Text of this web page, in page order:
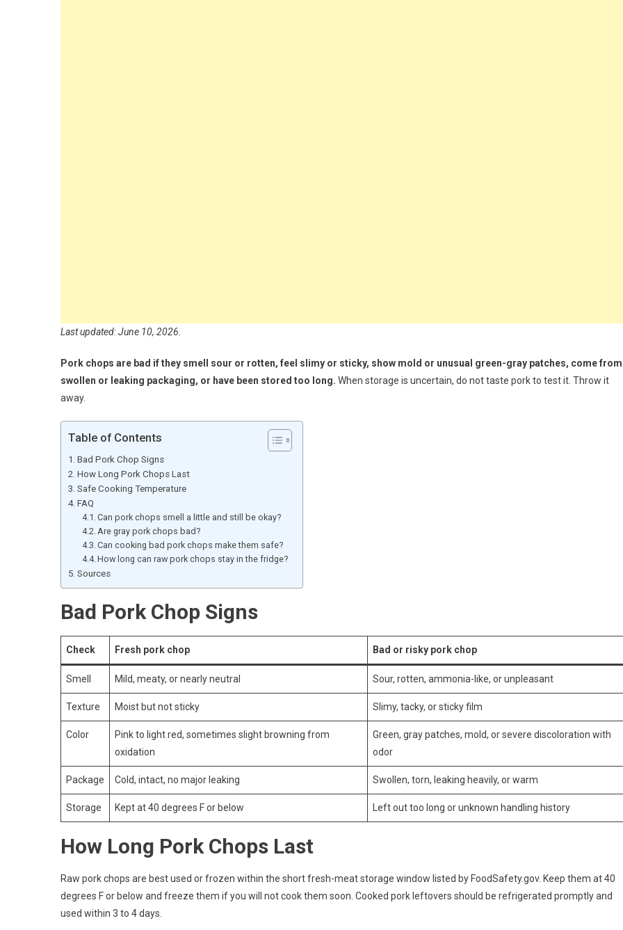
Last updated: June 10, 2026.
Pork chops are bad if they smell sour or rotten, feel slimy or sticky, show mold or unusual green-gray patches, come from
swollen or leaking packaging, or have been stored too long. When storage is uncertain, do not taste pork to test it. Throw it
away.
Table of Contents
Bad Pork Chop Signs
How Long Pork Chops Last
Safe Cooking Temperature
FAQ
Can pork chops smell a little and still be okay?
Are gray pork chops bad?
Can cooking bad pork chops make them safe?
How long can raw pork chops stay in the fridge?
Sources
Bad Pork Chop Signs
Check Fresh pork chop Bad or risky pork chop
Smell Mild, meaty, or nearly neutral Sour, rotten, ammonia-like, or unpleasant
Texture Moist but not sticky Slimy, tacky, or sticky film
Color
Pink to light red, sometimes slight browning from
oxidation
Green, gray patches, mold, or severe discoloration with
odor
Package Cold, intact, no major leaking Swollen, torn, leaking heavily, or warm
Storage Kept at 40 degrees F or below Left out too long or unknown handling history
How Long Pork Chops Last
Raw pork chops are best used or frozen within the short fresh-meat storage window listed by FoodSafety.gov. Keep them at 40
degrees F or below and freeze them if you will not cook them soon. Cooked pork leftovers should be refrigerated promptly and
used within 3 to 4 days.